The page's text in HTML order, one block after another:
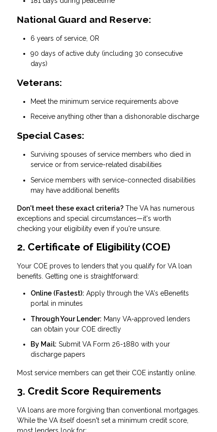
National Guard and Reserve:
6 years of service, OR
90 days of active duty (including 30 consecutive
days)
Veterans:
Meet the minimum service requirements above
Receive anything other than a dishonorable discharge
Special Cases:
Surviving spouses of service members who died in
service or from service-related disabilities
Service members with service-connected disabilities
may have additional benefits
Don't meet these exact criteria? The VA has numerous
exceptions and special circumstances—it's worth
checking your eligibility even if you're unsure.
2. Certificate of Eligibility (COE)
Your COE proves to lenders that you qualify for VA loan
benefits. Getting one is straightforward:
Online (Fastest): Apply through the VA's eBenefits
portal in minutes
Through Your Lender: Many VA-approved lenders
can obtain your COE directly
By Mail: Submit VA Form 26-1880 with your
discharge papers
Most service members can get their COE instantly online.
3. Credit Score Requirements
VA loans are more forgiving than conventional mortgages.
While the VA itself doesn't set a minimum credit score,
most lenders look for: